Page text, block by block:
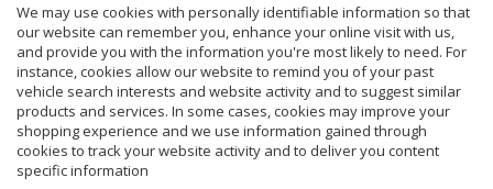
We may use cookies with personally identifiable information so that
our website can remember you, enhance your online visit with us,
and provide you with the information you're most likely to need. For
instance, cookies allow our website to remind you of your past
vehicle search interests and website activity and to suggest similar
products and services. In some cases, cookies may improve your
shopping experience and we use information gained through
cookies to track your website activity and to deliver you content
specific information